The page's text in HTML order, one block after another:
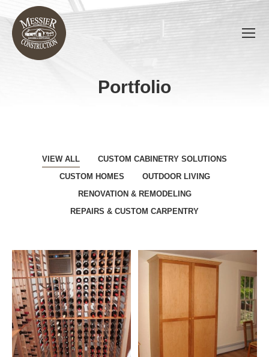
Portfolio
You are here:
VIEW ALL
CUSTOM CABINETRY SOLUTIONS
CUSTOM HOMES
OUTDOOR LIVING
RENOVATION & REMODELING
REPAIRS & CUSTOM CARPENTRY